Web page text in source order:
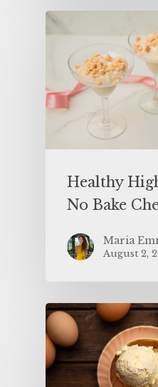
Healthy
No Bake
Maria
August 2,